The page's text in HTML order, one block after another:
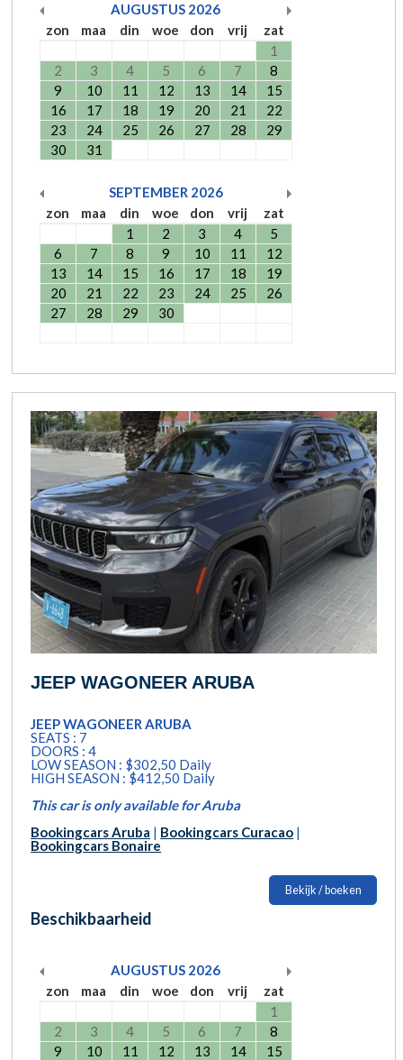
AUGUSTUS 2026
zon
maa din woe don vrij
zat
1
2
3 4 5 6 7
8
9
10 11 12 13 14
15
16
17 18 19 20 21
22
23
24 25 26 27 28
29
30
31
SEPTEMBER 2026
zon
maa din woe don vrij
zat
1
2 3 4
5
6
7 8 9 10 11
12
13
14 15 16 17 18
19
20
21 22 23 24 25
26
27
28 29 30
JEEP WAGONEER ARUBA
JEEP WAGONEER ARUBA
SEATS : 7
DOORS : 4
LOW SEASON : $302,50 Daily
HIGH SEASON : $412,50 Daily
This car is only available for Aruba
Bookingcars Aruba | Bookingcars Curacao |
Bookingcars Bonaire
Bekijk / boeken
Beschikbaarheid
AUGUSTUS 2026
zon
maa din woe don vrij
zat
1
2
3 4 5 6 7
8
9
10 11 12 13 14
15